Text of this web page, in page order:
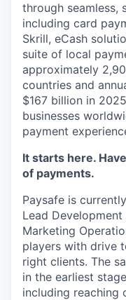
through seamless,
including card
Skrill, eCash
suite of local
approximately
countries and
$167 billion in
businesses
payment
It starts here.
of payments.
Paysafe is
Lead
Marketing
players with drive
right clients. The
in the earliest
including reaching